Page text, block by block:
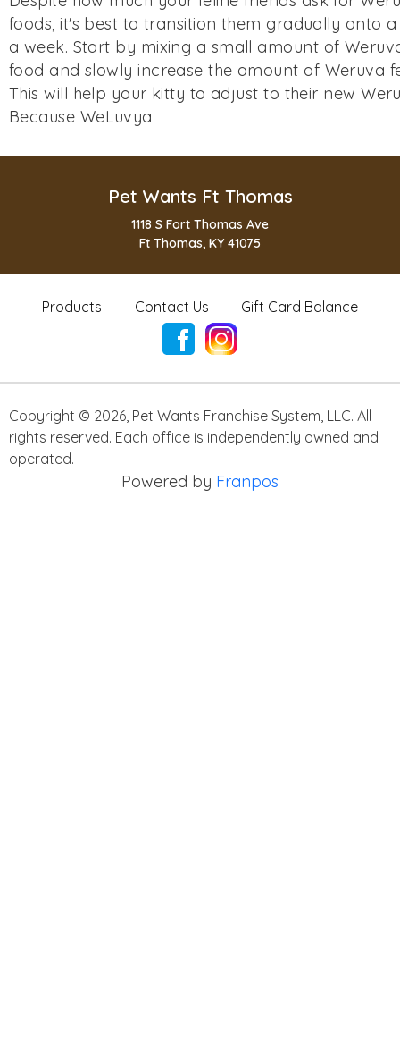
foods, it's best to transition them gradually onto
a week. Start by mixing a small amount of
food and slowly increase the amount of Weruva
This will help your kitty to adjust to their new
Because WeLuvya
Pet Wants Ft Thomas
1118 S Fort Thomas Ave
Ft Thomas, KY 41075
Products Contact Us Gift Card Balance
Copyright © 2026 Pet Wants Franchise System, LLC. All
rights reserved. Each office is independently owned and
operated.
Powered by Franpos